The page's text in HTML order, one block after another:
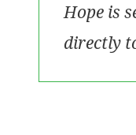
Hope is
directly